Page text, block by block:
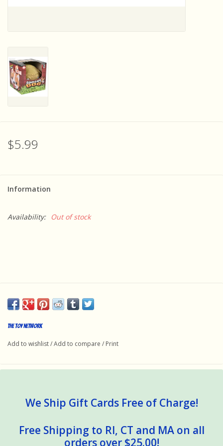
Experiments and Printables!
$5.99
Information
Availability: Out of stock
The toy network
Add to wishlist/Add to compare / Print
We Ship Gift Cards Free of Charge!
Free Shipping to RI, CT and MA on all
orders over $25.00!